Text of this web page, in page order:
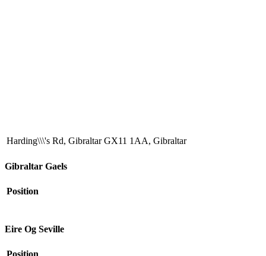
Harding\\\'s Rd, Gibraltar GX11 1AA, Gibraltar
Gibraltar Gaels
Position
Eire Og Seville